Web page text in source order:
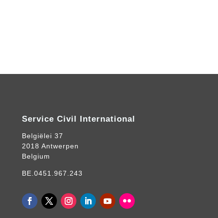
Service Civil International
Belgiëlei 37
2018 Antwerpen
Belgium
BE.0451.967.243